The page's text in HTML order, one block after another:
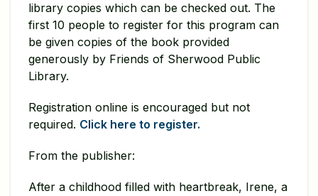
library copies which can be checked out. The
first 10 people to register for this program can
be given copies of the book provided
generously by Friends of Sherwood Public
Library.
Registration online is encouraged but not
required. Click here to register.
From the publisher:
After a childhood filled with heartbreak, Irene, a